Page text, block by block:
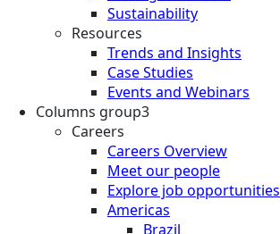
Sustainability
Resources
Trends and Insights
Case Studies
Events and Webinars
Columns group3
Careers
Careers Overview
Meet our people
Explore job opportunities
Americas
Brazil